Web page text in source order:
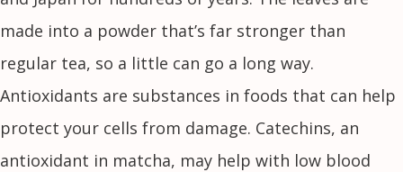
made into a powder that’s far stronger than
regular tea, so a little can go a long way.
Antioxidants are substances in foods that can help
protect your cells from damage. Catechins, an
antioxidant in matcha, may help with low blood